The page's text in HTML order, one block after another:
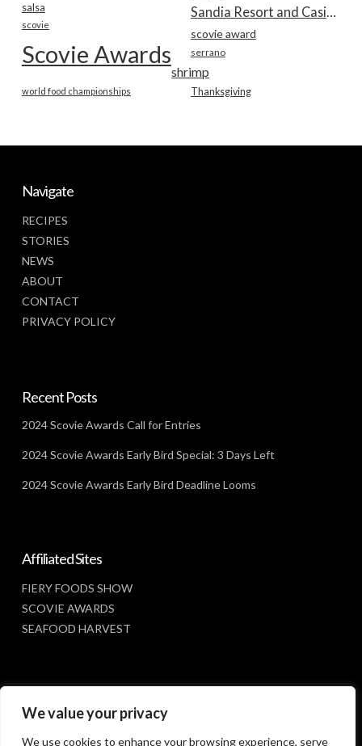
We value your privacy
We use cookies to enhance your browsing experience, serve
salsa Sandia Resort and Casino
scovie
scovie award
Scovie Awards serrano
shrimp
Thanksgiving
world food championships
Navigate
RECIPES
STORIES
NEWS
ABOUT
CONTACT
PRIVACY POLICY
Recent Posts
2024 Scovie Awards Call for Entries
2024 Scovie Awards Early Bird Special: 3 Days Left
2024 Scovie Awards Early Bird Deadline Looms
Affiliated Sites
FIERY FOODS SHOW
SCOVIE AWARDS
SEAFOOD HARVEST
Social Media